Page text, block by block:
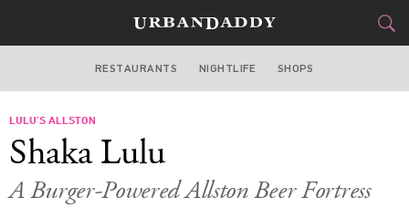
BOSTON
STYLE
RESTAURANTS NIGHTLIFE SHOPS
LULU’S ALLSTON
Shaka Lulu
A Burger-Powered Allston Beer Fortress